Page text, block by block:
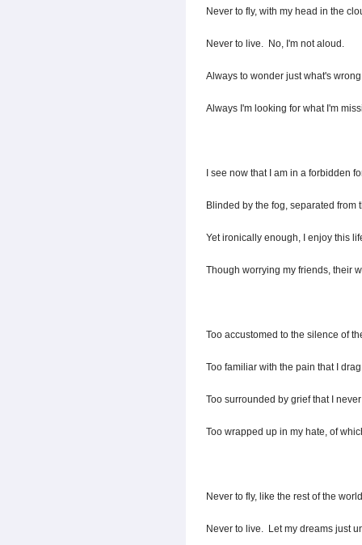
Never to fly, with my head in the
Never to live. No, I'm not aloud.
Always to wonder just what's
Always I'm looking for what I'm
I see now that I am in a forbidden
Blinded by the fog, separated from
Yet ironically enough, I enjoy this
Though worrying my friends, their
Too accustomed to the silence of
Too familiar with the pain that I
Too surrounded by grief that I
Too wrapped up in my hate, of
Never to fly, like the rest of the
Never to live. Let my dreams just